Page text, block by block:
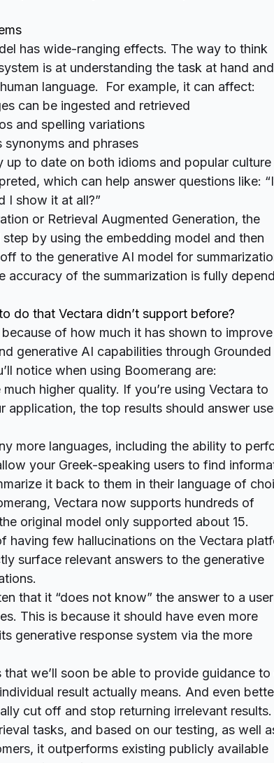
has wide-ranging effects. The way to think
is at understanding the task at hand and
language. For example, it can affect:
can be ingested and retrieved
and spelling variations
and phrases
up to date on both idioms and popular culture
which can help answer questions like:
I show it at all?”
or Retrieval Augmented Generation, the
by using the embedding model and then
to the generative AI model for
accuracy of the summarization is fully
do that Vectara didn’t support before?
of how much it has shown to improve
generative AI capabilities through Grounded
notice when using Boomerang are:
higher quality. If you’re using Vectara to
application, the top results should answer
more languages, including the ability to
your Greek-speaking users to find
it back to them in their language of
Vectara now supports hundreds of
original model only supported about 15.
having few hallucinations on the Vectara
surface relevant answers to the generative
that it “does not know” the answer to a user
This is because it should have even more
generative response system via the more
we’ll soon be able to provide guidance to
result actually means. And even
cut off and stop returning irrelevant results.
tasks, and based on our testing, as well
it outperforms existing publicly available